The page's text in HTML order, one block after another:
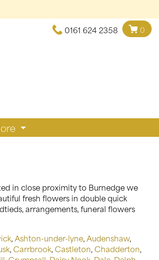
0161 624 2358 0
in close proximity to Burnedge we
fresh flowers in double quick
arrangements, funeral flowers
,Ashton-under-lyne,Audenshaw,
,Carrbrook,Castleton,Chadderton,